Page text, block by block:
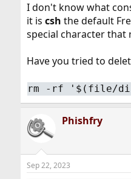
I don't know what
it is csh the default
special character that
Have you tried to
rm -rf '$(file/
Phishfry
Sep 22, 2023